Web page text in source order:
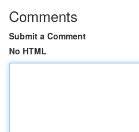
Comments
Submit a Comment
No HTML